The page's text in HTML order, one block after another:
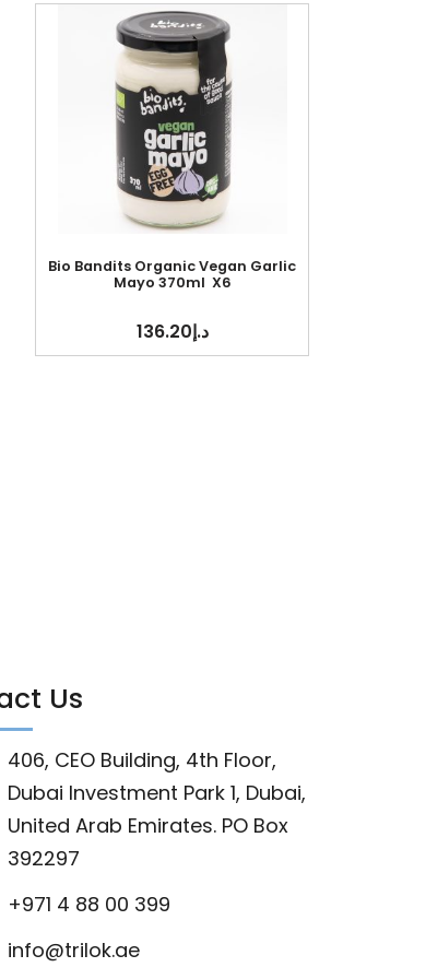
Bio Bandits Organic Vegan Garlic
Mayo 370ml X6
د.إ136.20
Us
406, CEO Building, 4th Floor,
Dubai Investment Park 1, Dubai,
United Arab Emirates. PO Box
392297
+971 4 88 00 399
info@trilok.ae